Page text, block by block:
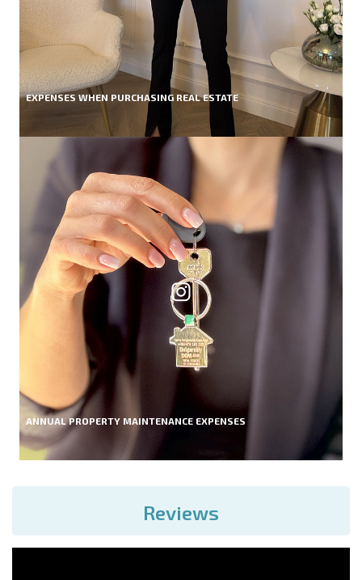
EXPENSES WHEN PURCHASING REAL ESTATE
ANNUAL PROPERTY MAINTENANCE EXPENSES
Reviews